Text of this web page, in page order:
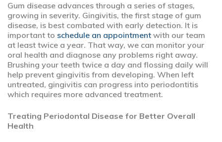
Gum disease advances through a series of stages,
growing in severity. Gingivitis, the first stage of gum
disease, is best combated with early detection. It is
important to schedule an appointment with our team
at least twice a year. That way, we can monitor your
oral health and diagnose any problems right away.
Brushing your teeth twice a day and flossing daily will
help prevent gingivitis from developing. When left
untreated, gingivitis can progress into periodontitis
which requires more advanced treatment.
Treating Periodontal Disease for Better Overall
Health